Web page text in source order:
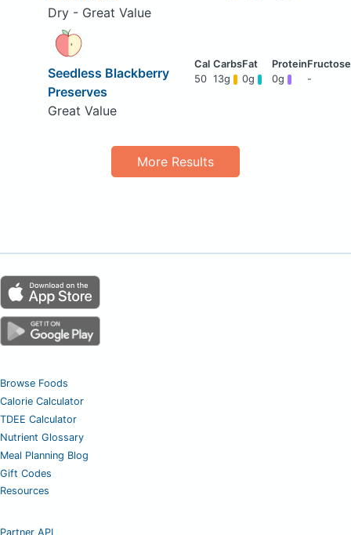
Dry - Great Value
Seedless Blackberry
Preserves
Great Value
50 13g 0g 0g -
More Results
Browse Foods
Calorie Calculator
TDEE Calculator
Nutrient Glossary
Meal Planning Blog
Gift Codes
Resources
Partner API